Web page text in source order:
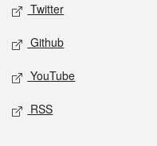
Twitter
Github
YouTube
RSS